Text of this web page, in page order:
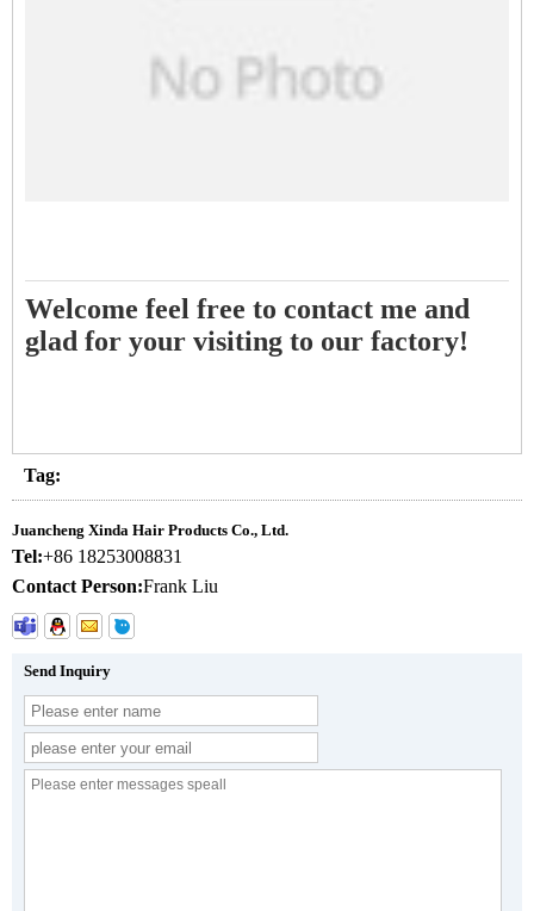
Welcome feel free to contact me and
glad for your visiting to our factory!
Tag:
Juancheng Xinda Hair Products Co., Ltd.
Tel:+86 18253008831
Contact Person:Frank Liu
Send Inquiry